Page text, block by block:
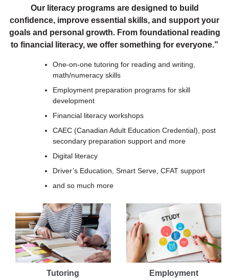
Our literacy programs are designed to build
confidence, improve essential skills, and support your
goals and personal growth. From foundational reading
to financial literacy, we offer something for everyone.”
One-on-one tutoring for reading and writing,
math/numeracy skills
Employment preparation programs for skill
development
Financial literacy workshops
CAEC (Canadian Adult Education Credential), post
secondary preparation support and more
Digital literacy
Driver’s Education, Smart Serve, CFAT support
and so much more
Tutoring
Employment